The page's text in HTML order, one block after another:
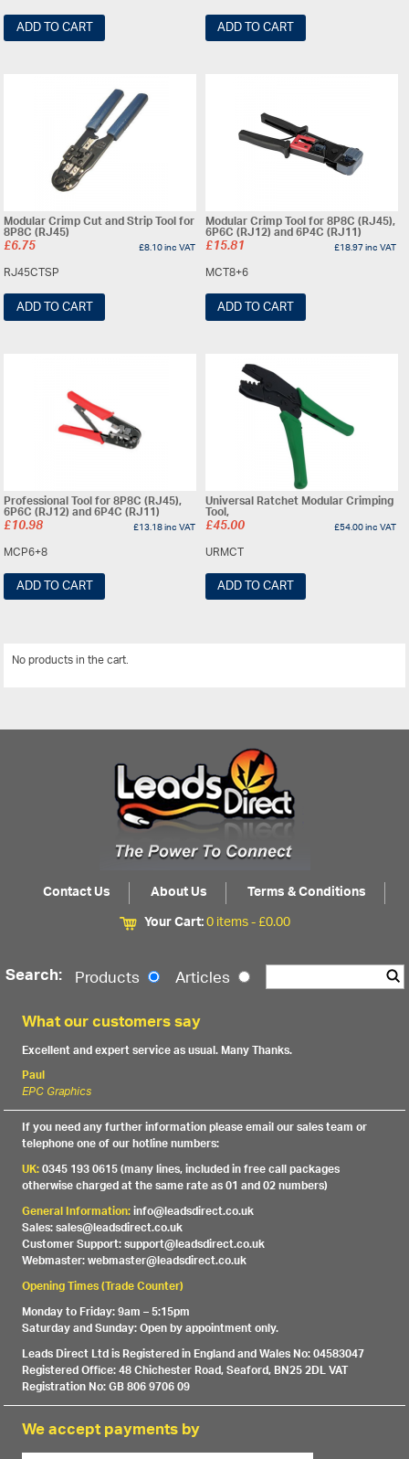
ADD TO CART ADD TO CART
Modular Crimp Cut and Strip Tool for
8P8C (RJ45)
£6.75 £8.10inc VAT
RJ45CTSP
ADD TO CART
Modular Crimp Tool for 8P8C (RJ45),
6P6C (RJ12) and 6P4C (RJ11)
£15.81 £18.97inc VAT
MCT8+6
ADD TO CART
Professional Tool for 8P8C (RJ45),
6P6C (RJ12) and 6P4C (RJ11)
£10.98 £13.18inc VAT
MCP6+8
ADD TO CART
Universal Ratchet Modular Crimping
Tool,
£45.00 £54.00inc VAT
URMCT
ADD TO CART
No products in the cart.
Contact Us About Us
Terms & Conditions
Your Cart:0 items -£0.00
Search: Products Articles
What our customers say
Excellent and expert service as usual. Many Thanks.
Paul
EPC Graphics
If you need any further information please email our sales team or
telephone one of our hotline numbers:
UK:0345 193 0615 (many lines, included in free call packages
otherwise charged at the same rate as 01 and 02 numbers)
General Information:info@leadsdirect.co.uk
Sales: sales@leadsdirect.co.uk
Customer Support: support@leadsdirect.co.uk
Webmaster: webmaster@leadsdirect.co.uk
Opening Times (Trade Counter)
Monday to Friday: 9am – 5:15pm
Saturday and Sunday: Open by appointment only.
Leads Direct Ltd is Registered in England and Wales No: 04583047
Registered Office: 48 Chichester Road, Seaford, BN25 2DL VAT
Registration No: GB 806 9706 09
We accept payments by